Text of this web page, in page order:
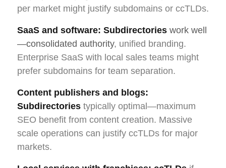
per market might justify subdomains or ccTLDs.
SaaS and software: Subdirectories work well
—consolidated authority, unified branding.
Enterprise SaaS with local sales teams might
prefer subdomains for team separation.
Content publishers and blogs:
Subdirectories typically optimal—maximum
SEO benefit from content creation. Massive
scale operations can justify ccTLDs for major
markets.